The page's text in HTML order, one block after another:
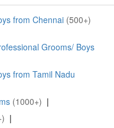
from Chennai (500+)
Grooms/ Boys
from Tamil Nadu
(1000+) |
|